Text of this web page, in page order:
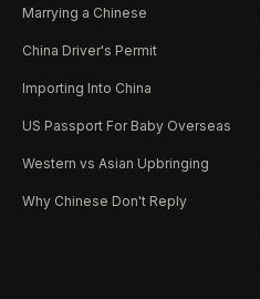
Marrying a Chinese
China Driver's Permit
Importing Into China
US Passport For Baby Overseas
Western vs Asian Upbringing
Why Chinese Don't Reply